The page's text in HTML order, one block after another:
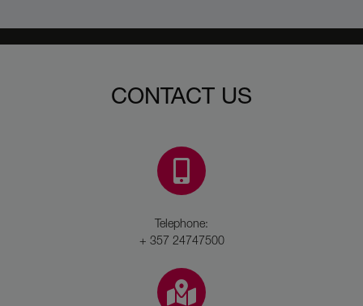
CONTACT US
Telephone:
+ 357 24747500